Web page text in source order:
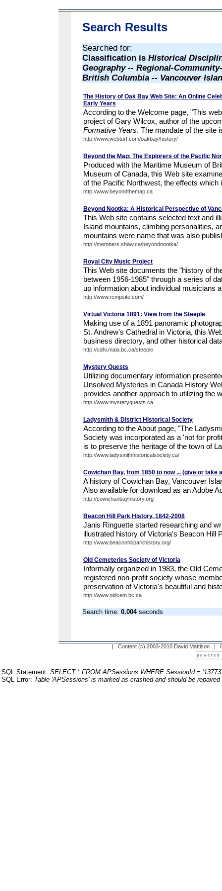
Search Results
Searched for:
Classification is Historical
Geography -- Regional-
British Columbia -- Vancouver
The History of Oak Bay Web Site: An Online
Early Years
According to the Welcome page, "This
project of Gary Wilcox, author of the
Formative Years. The mandate of the site
http://www.webturf.com/oakbay/history/
Beyond the Map: The Explorers of the Pacific
Produced with the Maritime Museum of
Museum of Canada, this Web site
of the Pacific Northwest, the effects which
http://www.beyondthemap.ca
Beyond Nootka: A Historical Perspective of
This Web site contains selected text and
Island mountains, climbing personalities,
mountains were name that was also
http://members.shaw.ca/beyondnootka/
Royal City Music Project
This Web site documents the "history of
between 1956-1985" through a series of
up information about individual musicians
http://www.rcmpsite.com/
Virtual Victoria 1891: View from the Steeple
Making use of a 1891 panoramic
St. Andrew's Cathedral in Victoria, this
business directory, and other historical
http://cdhi.mala.bc.ca/steeple
Mystery Quests
Utilizing documentary information
Unsolved Mysteries in Canada History
provides another approach to utilizing the
http://www.mysteryquests.ca
Ladysmith & District Historical Society
According to the About page, "The
Society was incorporated as a 'not for
is to preserve the heritage of the town of
http://www.ladysmithhistoricalsociety.ca/
Cowichan Bay, from 1850 to now ... (give or take
A history of Cowichan Bay, Vancouver
Also available for download as an Adobe
http://cowichanbayhistory.org
Beacon Hill Park History, 1842-2008
Janis Ringuette started researching and
illustrated history of Victoria's Beacon Hill
http://www.beaconhillparkhistory.org/
Old Cemeteries Society of Victoria
Informally organized in 1983, the Old
registered non-profit society whose
preservation of Victoria's beautiful and
http://www.oldcem.bc.ca
Search time: 0.004seconds
| Content (c) 2003-2010 David Mattison |
SQL Statement: SELECT * FROM APSessions WHERE SessionId =
SQL Error: Table 'APSessions' is marked as crashed and should be repaired